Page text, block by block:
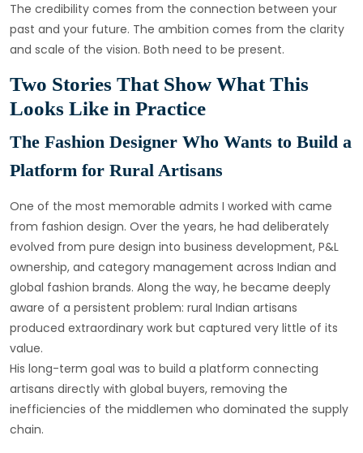
The credibility comes from the connection between your
past and your future. The ambition comes from the clarity
and scale of the vision. Both need to be present.
Two Stories That Show What This
Looks Like in Practice
The Fashion Designer Who Wants to Build a
Platform for Rural Artisans
One of the most memorable admits I worked with came
from fashion design. Over the years, he had deliberately
evolved from pure design into business development, P&L
ownership, and category management across Indian and
global fashion brands. Along the way, he became deeply
aware of a persistent problem: rural Indian artisans
produced extraordinary work but captured very little of its
value.
His long-term goal was to build a platform connecting
artisans directly with global buyers, removing the
inefficiencies of the middlemen who dominated the supply
chain.